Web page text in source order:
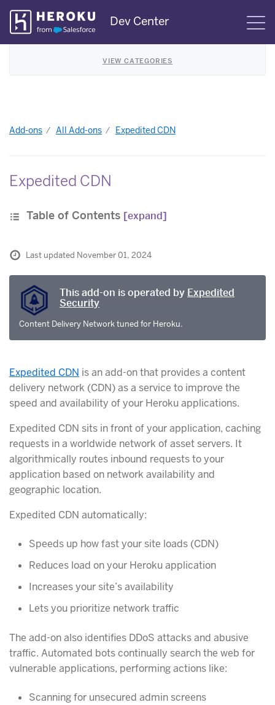
Skip
Navigation
Dev Center
VIEW CATEGORIES
Add-ons All Add-ons Expedited CDN
Expedited CDN
Table of Contents [expand]
Last updated November 01, 2024
This add-on is operated by Expedited
Security
Content Delivery Network tuned for Heroku.
Expedited CDN is an add-on that provides a content
delivery network (CDN) as a service to improve the
speed and availability of your Heroku applications.
Expedited CDN sits in front of your application, caching
requests in a worldwide network of asset servers. It
algorithmically routes inbound requests to your
application based on network availability and
geographic location.
Expedited CDN automatically:
Speeds up how fast your site loads (CDN)
Reduces load on your Heroku application
Increases your site’s availability
Lets you prioritize network traffic
The add-on also identifies DDoS attacks and abusive
traffic. Automated bots continually search the web for
vulnerable applications, performing actions like:
Scanning for unsecured admin screens